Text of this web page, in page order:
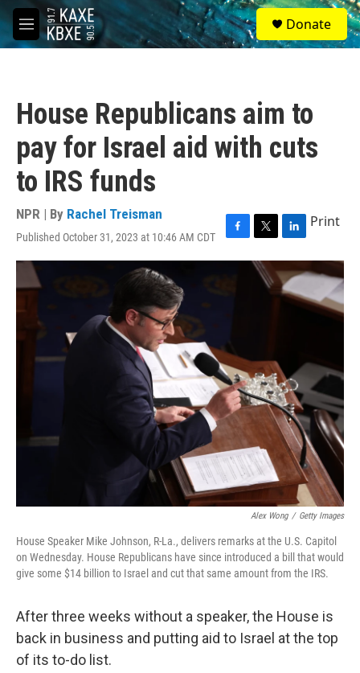
Skip to main content
M
e
S
e
a
Donate
House Republicans aim to
pay for Israel aid with cuts
to IRS funds
NPR | By Rachel Treisman
Published October 31, 2023 at 10:46 AM CDT
F
a
k
T
w
i
L
i
n
k
e
Print
Alex Wong / Getty Images
House Speaker Mike Johnson, R-La., delivers remarks at the U.S. Capitol
on Wednesday. House Republicans have since introduced a bill that would
give some $14 billion to Israel and cut that same amount from the IRS.
After three weeks without a speaker, the House is
back in business and putting aid to Israel at the top
of its to-do list.